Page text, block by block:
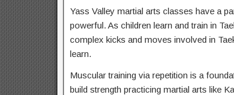
Yass Valley martial arts classes have a
powerful. As children learn and train in
complex kicks and moves involved in
learn.
Muscular training via repetition is a
build strength practicing martial arts like